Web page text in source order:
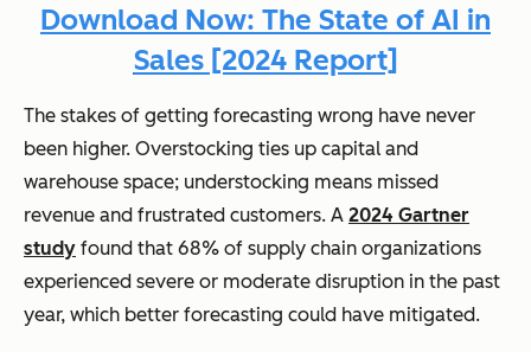
Download Now: The State of AI in
Sales [2024 Report]
The stakes of getting forecasting wrong have never
been higher. Overstocking ties up capital and
warehouse space; understocking means missed
revenue and frustrated customers. A 2024 Gartner
study found that 68% of supply chain organizations
experienced severe or moderate disruption in the past
year, which better forecasting could have mitigated.